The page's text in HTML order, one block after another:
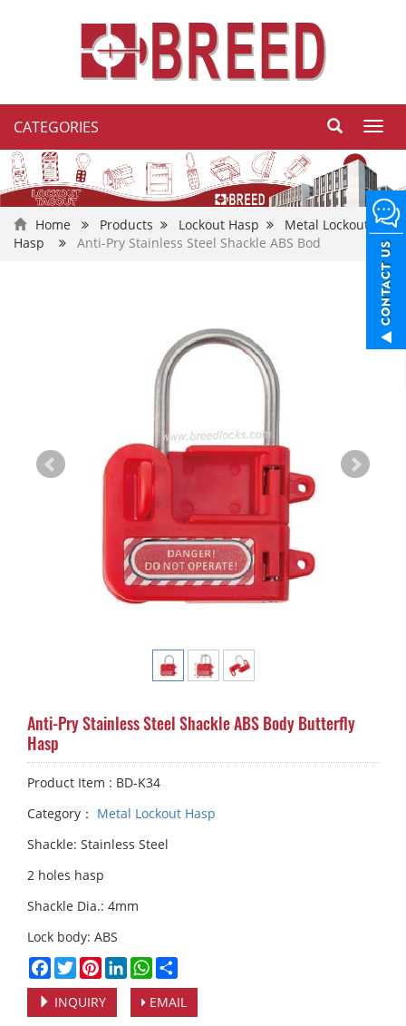
CATEGORIES
Home Products Lockout Hasp
Metal Lockout
Hasp
Anti-Pry Stainless Steel Shackle ABS Bod
Anti-Pry Stainless Steel Shackle ABS Body Butterfly
Hasp
Product Item : BD-K34
Category： Metal Lockout Hasp
Shackle: Stainless Steel
2 holes hasp
Shackle Dia.: 4mm
Lock body: ABS
Facebook
TwitterPinterestLinkedInWhatsApp
INQUIRY EMAIL